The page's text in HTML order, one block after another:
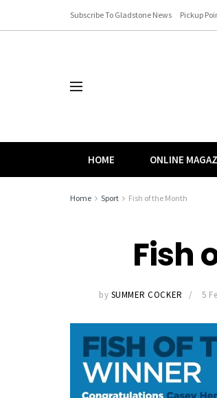
Subscribe To Gladstone News Pickup
HOME ONLINE
Home Sport Fish of the Month
Fish
by SUMMER COCKER 5